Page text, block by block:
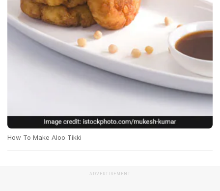
How To Make Aloo Tikki
ADVERTISEMENT